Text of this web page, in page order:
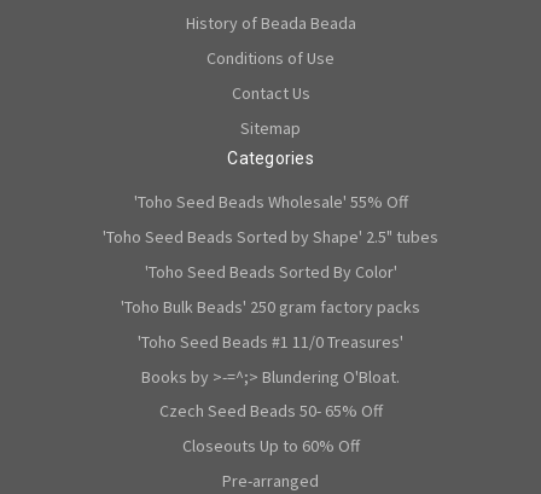
History of Beada Beada
Conditions of Use
Contact Us
Sitemap
Categories
'Toho Seed Beads Wholesale' 55% Off
'Toho Seed Beads Sorted by Shape' 2.5" tubes
'Toho Seed Beads Sorted By Color'
'Toho Bulk Beads' 250 gram factory packs
'Toho Seed Beads #1 11/0 Treasures'
Books by >-=^;> Blundering O'Bloat.
Czech Seed Beads 50- 65% Off
Closeouts Up to 60% Off
Pre-arranged